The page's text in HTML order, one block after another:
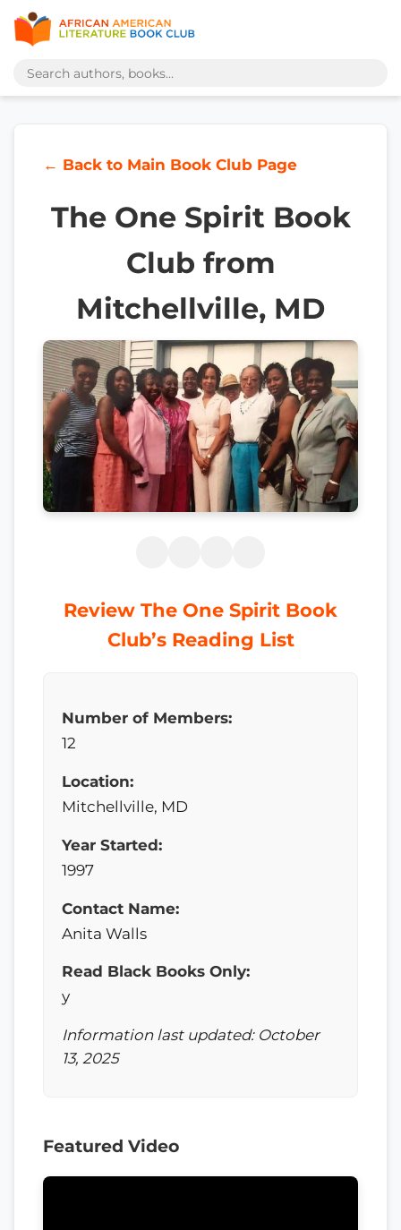
← Back to Main Book Club Page
The One Spirit Book
Club from
Mitchellville, MD
Review The One Spirit Book
Club’s Reading List
Number of Members:
12
Location:
Mitchellville, MD
Year Started:
1997
Contact Name:
Anita Walls
Read Black Books Only:
y
Information last updated: October
13, 2025
Featured Video